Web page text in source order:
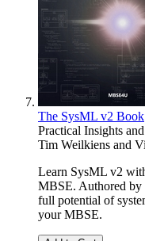
The SysML v2 Book
Practical Insights
Tim Weilkiens and
Learn SysML v2
MBSE. Authored by
full potential of
your MBSE.